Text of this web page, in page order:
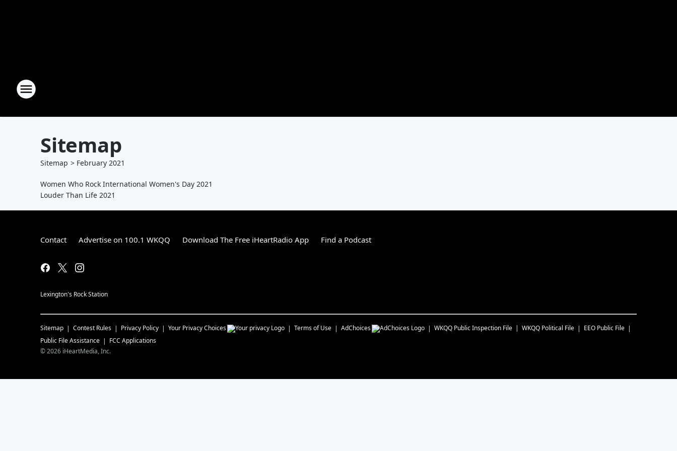
Sitemap
Sitemap > February 2021
Women Who Rock International Women's Day 2021
Louder Than Life 2021
Contact Advertise on 100.1 WKQQ Download The Free iHeartRadio App Find a Podcast
Lexington's Rock Station
Sitemap Contest Rules Privacy Policy Your Privacy Choices Terms of Use AdChoices WKQQ Public Inspection File WKQQ Political File
EEO Public File
Public File Assistance
FCC Applications
©2026 iHeartMedia, Inc.